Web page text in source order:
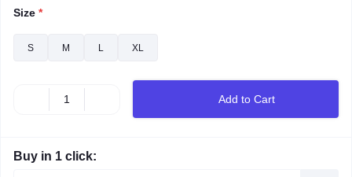
Size *
S M L XL
Add to Cart
Buy in 1 click: